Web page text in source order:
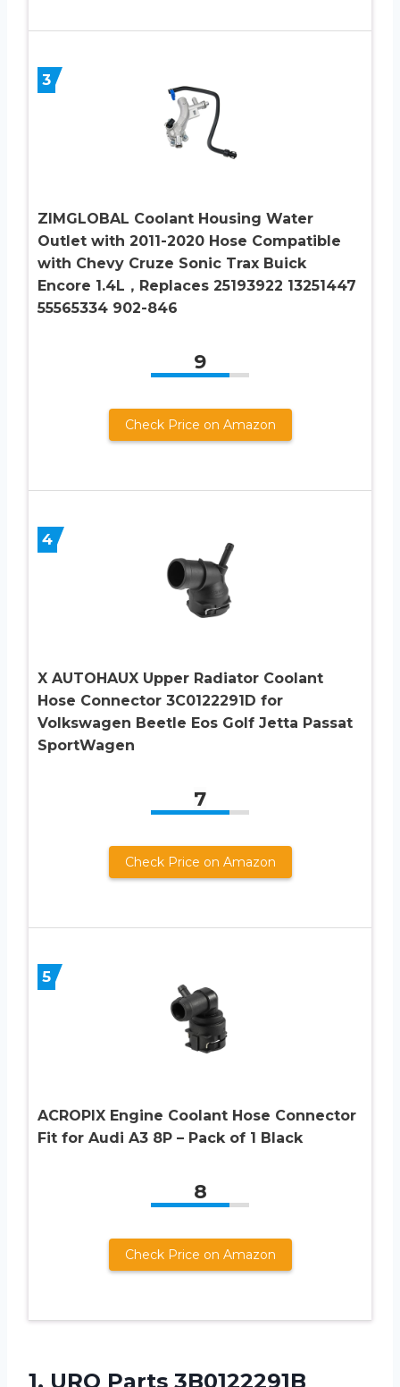
3
ZIMGLOBAL Coolant Housing Water
Outlet with 2011-2020 Hose Compatible
with Chevy Cruze Sonic Trax Buick
Encore 1.4L，Replaces 25193922 13251447
55565334 902-846
9
Check Price on Amazon
4
X AUTOHAUX Upper Radiator Coolant
Hose Connector 3C0122291D for
Volkswagen Beetle Eos Golf Jetta Passat
SportWagen
7
Check Price on Amazon
5
ACROPIX Engine Coolant Hose Connector
Fit for Audi A3 8P – Pack of 1 Black
8
Check Price on Amazon
1. URO Parts 3B0122291B